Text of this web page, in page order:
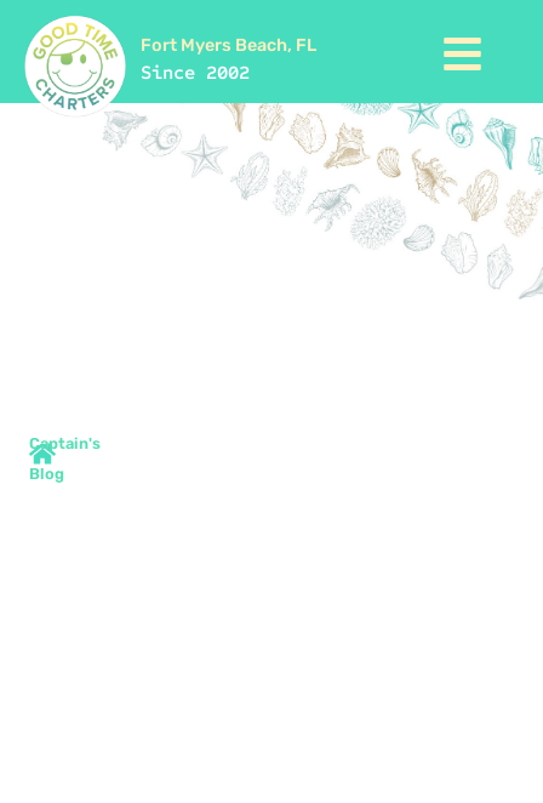
Fort Myers Beach, FL
Since 2002
Captain's
Blog